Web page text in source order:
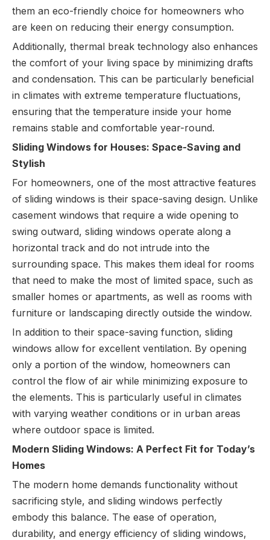
them an eco-friendly choice for homeowners who
are keen on reducing their energy consumption.
Additionally, thermal break technology also enhances
the comfort of your living space by minimizing drafts
and condensation. This can be particularly beneficial
in climates with extreme temperature fluctuations,
ensuring that the temperature inside your home
remains stable and comfortable year-round.
Sliding Windows for Houses: Space-Saving and
Stylish
For homeowners, one of the most attractive features
of sliding windows is their space-saving design. Unlike
casement windows that require a wide opening to
swing outward, sliding windows operate along a
horizontal track and do not intrude into the
surrounding space. This makes them ideal for rooms
that need to make the most of limited space, such as
smaller homes or apartments, as well as rooms with
furniture or landscaping directly outside the window.
In addition to their space-saving function, sliding
windows allow for excellent ventilation. By opening
only a portion of the window, homeowners can
control the flow of air while minimizing exposure to
the elements. This is particularly useful in climates
with varying weather conditions or in urban areas
where outdoor space is limited.
Modern Sliding Windows: A Perfect Fit for Today’s
Homes
The modern home demands functionality without
sacrificing style, and sliding windows perfectly
embody this balance. The ease of operation,
durability, and energy efficiency of sliding windows,